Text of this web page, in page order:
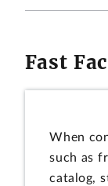
Fast
When
such as
catalog,